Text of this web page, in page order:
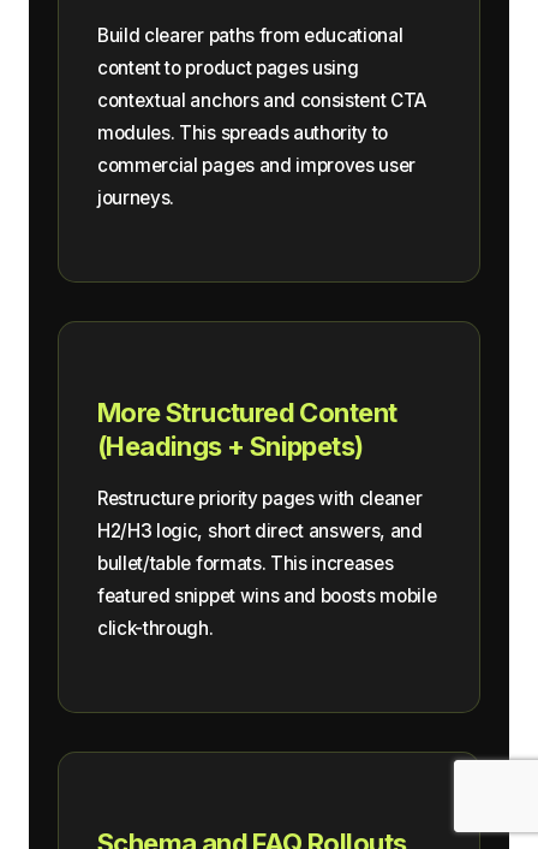
Build clearer paths from educational
content to product pages using
contextual anchors and consistent CTA
modules. This spreads authority to
commercial pages and improves user
journeys.
More Structured Content
(Headings + Snippets)
Restructure priority pages with cleaner
H2/H3 logic, short direct answers, and
bullet/table formats. This increases
featured snippet wins and boosts mobile
click-through.